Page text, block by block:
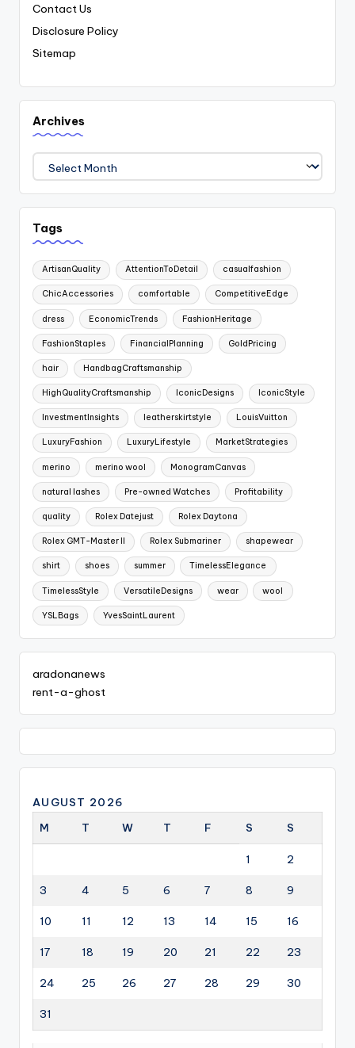
Contact Us
Disclosure Policy
Sitemap
Archives
Tags
ArtisanQuality AttentionToDetail casualfashion
ChicAccessories comfortable CompetitiveEdge
dress EconomicTrends FashionHeritage
FashionStaples FinancialPlanning GoldPricing
hair HandbagCraftsmanship
HighQualityCraftsmanship IconicDesigns IconicStyle
InvestmentInsights leatherskirtstyle LouisVuitton
LuxuryFashion LuxuryLifestyle MarketStrategies
merino merino wool MonogramCanvas
natural lashes Pre-owned Watches Profitability
quality Rolex Datejust Rolex Daytona
Rolex GMT-Master II Rolex Submariner shapewear
shirt shoes summer TimelessElegance
TimelessStyle VersatileDesigns wear wool
YSLBags YvesSaintLaurent
aradonanews
rent-a-ghost
AUGUST 2026
M
T W T F S S
1 2
3 4 5 6 7 8 9
10 11 12 13 14 15 16
17 18 19 20 21 22 23
24 25 26 27 28 29 30
31